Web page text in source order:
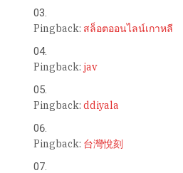
Pingback: สล็อตออนไลน์เกาหลี
Pingback: jav
Pingback: ddiyala
Pingback: 台灣悅刻